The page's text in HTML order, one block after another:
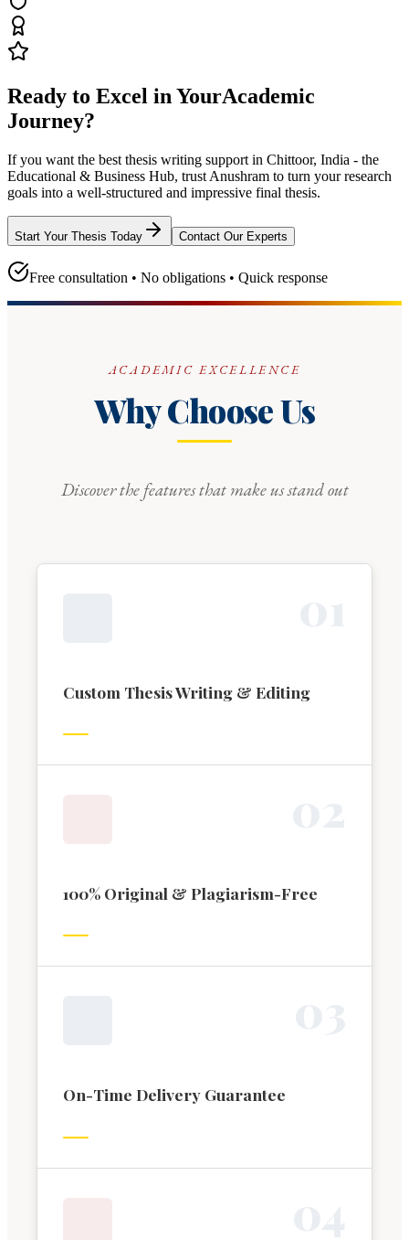
Ready to Excel in YourAcademic
Journey?
If you want the best thesis writing support in Chittoor, India - the
Educational & Business Hub, trust Anushram to turn your research
goals into a well-structured and impressive final thesis.
Start Your Thesis Today Contact Our Experts
Free consultation • No obligations • Quick response
ACADEMIC EXCELLENCE
Why Choose Us
Discover the features that make us stand out
Custom Thesis Writing & Editing
100% Original & Plagiarism-Free
On-Time Delivery Guarantee